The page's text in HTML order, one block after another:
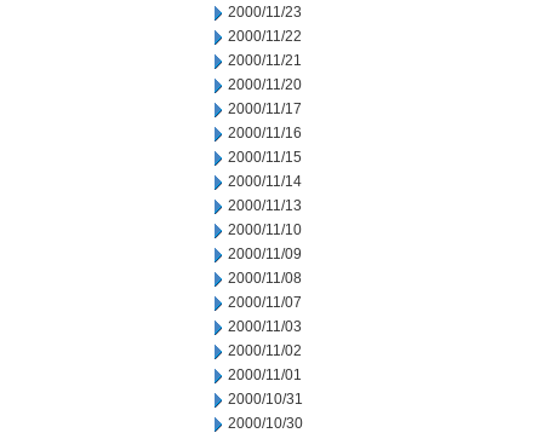
2000/11/23
2000/11/22
2000/11/21
2000/11/20
2000/11/17
2000/11/16
2000/11/15
2000/11/14
2000/11/13
2000/11/10
2000/11/09
2000/11/08
2000/11/07
2000/11/03
2000/11/02
2000/11/01
2000/10/31
2000/10/30